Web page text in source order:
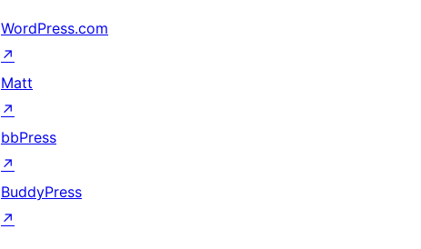
WordPress.com
↗
Matt
↗
bbPress
↗
BuddyPress
↗